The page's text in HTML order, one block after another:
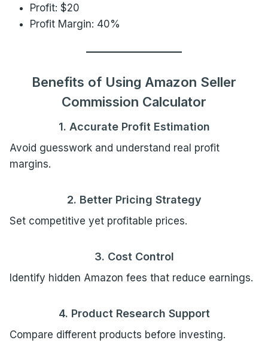
Profit: $20
Profit Margin: 40%
Benefits of Using Amazon Seller
Commission Calculator
1. Accurate Profit Estimation
Avoid guesswork and understand real profit
margins.
2. Better Pricing Strategy
Set competitive yet profitable prices.
3. Cost Control
Identify hidden Amazon fees that reduce earnings.
4. Product Research Support
Compare different products before investing.